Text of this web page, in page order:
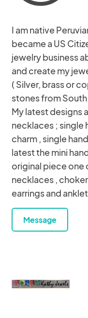
I am native
became a US
jewelry business
and create my
( Silver, brass or
stones from South
My latest designs
necklaces ; single
charm , single
latest the mini
original piece one
necklaces ,
earrings and
Message